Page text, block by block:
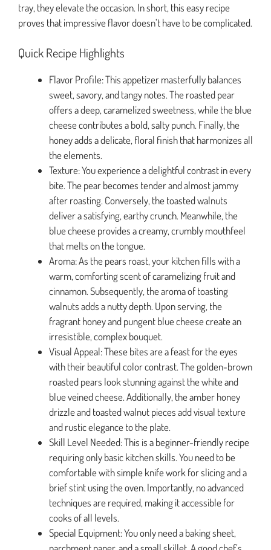
tray, they elevate the occasion. In short, this easy recipe
proves that impressive flavor doesn’t have to be complicated.
Quick Recipe Highlights
Flavor Profile: This appetizer masterfully balances
sweet, savory, and tangy notes. The roasted pear
offers a deep, caramelized sweetness, while the blue
cheese contributes a bold, salty punch. Finally, the
honey adds a delicate, floral finish that harmonizes all
the elements.
Texture: You experience a delightful contrast in every
bite. The pear becomes tender and almost jammy
after roasting. Conversely, the toasted walnuts
deliver a satisfying, earthy crunch. Meanwhile, the
blue cheese provides a creamy, crumbly mouthfeel
that melts on the tongue.
Aroma: As the pears roast, your kitchen fills with a
warm, comforting scent of caramelizing fruit and
cinnamon. Subsequently, the aroma of toasting
walnuts adds a nutty depth. Upon serving, the
fragrant honey and pungent blue cheese create an
irresistible, complex bouquet.
Visual Appeal: These bites are a feast for the eyes
with their beautiful color contrast. The golden-brown
roasted pears look stunning against the white and
blue veined cheese. Additionally, the amber honey
drizzle and toasted walnut pieces add visual texture
and rustic elegance to the plate.
Skill Level Needed: This is a beginner-friendly recipe
requiring only basic kitchen skills. You need to be
comfortable with simple knife work for slicing and a
brief stint using the oven. Importantly, no advanced
techniques are required, making it accessible for
cooks of all levels.
Special Equipment: You only need a baking sheet,